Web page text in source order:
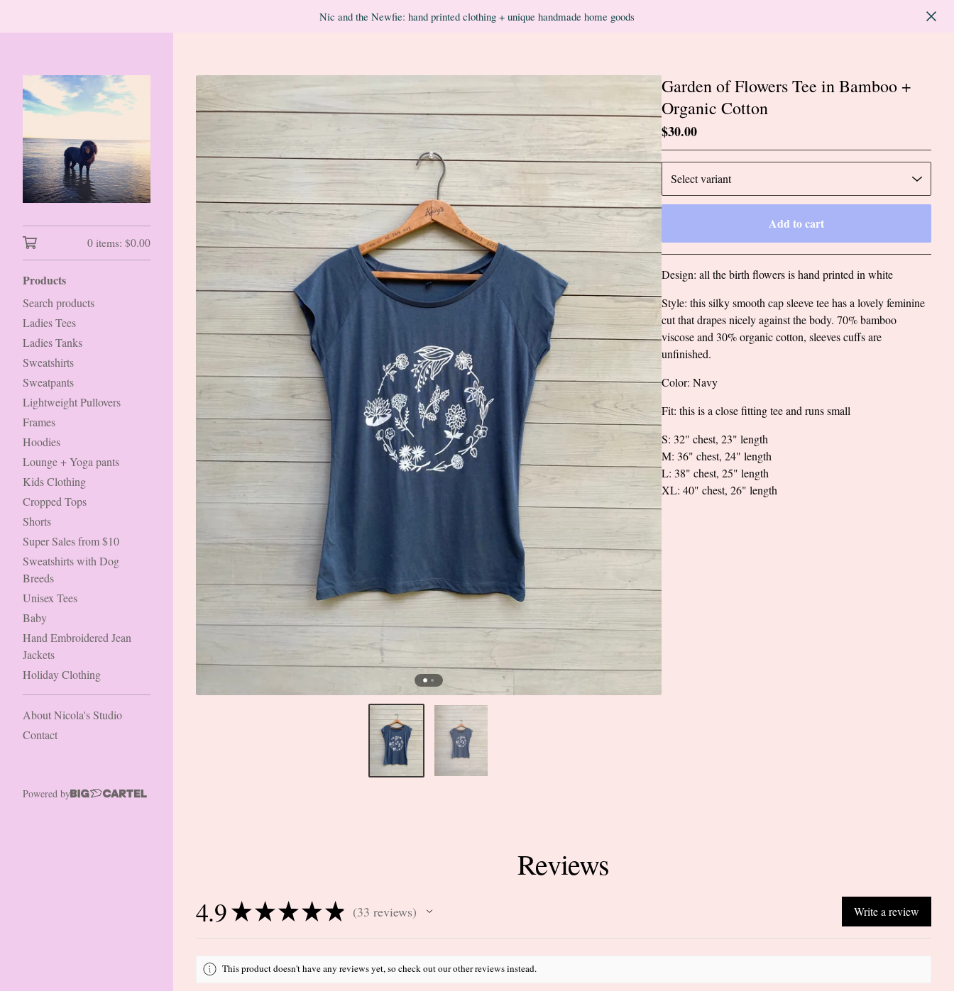
Nic and the Newfie: hand printed clothing + unique handmade home goods
0 items: $0.00
Products
Search products
Ladies Tees
Ladies Tanks
Sweatshirts
Sweatpants
Lightweight Pullovers
Frames
Hoodies
Lounge + Yoga pants
Kids Clothing
Cropped Tops
Shorts
Super Sales from $10
Sweatshirts with Dog
Breeds
Unisex Tees
Baby
Hand Embroidered Jean
Jackets
Holiday Clothing
About Nicola's Studio
Contact
Powered by
Garden of Flowers Tee in Bamboo +
Organic Cotton
$30.00
Add to cart
Go to cart
Design: all the birth flowers is hand printed in white
Style: this silky smooth cap sleeve tee has a lovely feminine
cut that drapes nicely against the body. 70% bamboo
viscose and 30% organic cotton, sleeves cuffs are
unfinished.
Color: Navy
Fit: this is a close fitting tee and runs small
S: 32" chest, 23" length
M: 36" chest, 24" length
L: 38" chest, 25" length
XL: 40" chest, 26" length
Reviews
4.9★★★★★ 33 reviews
33 Write a review
This product doesn't have any reviews yet, so check out our other reviews instead.